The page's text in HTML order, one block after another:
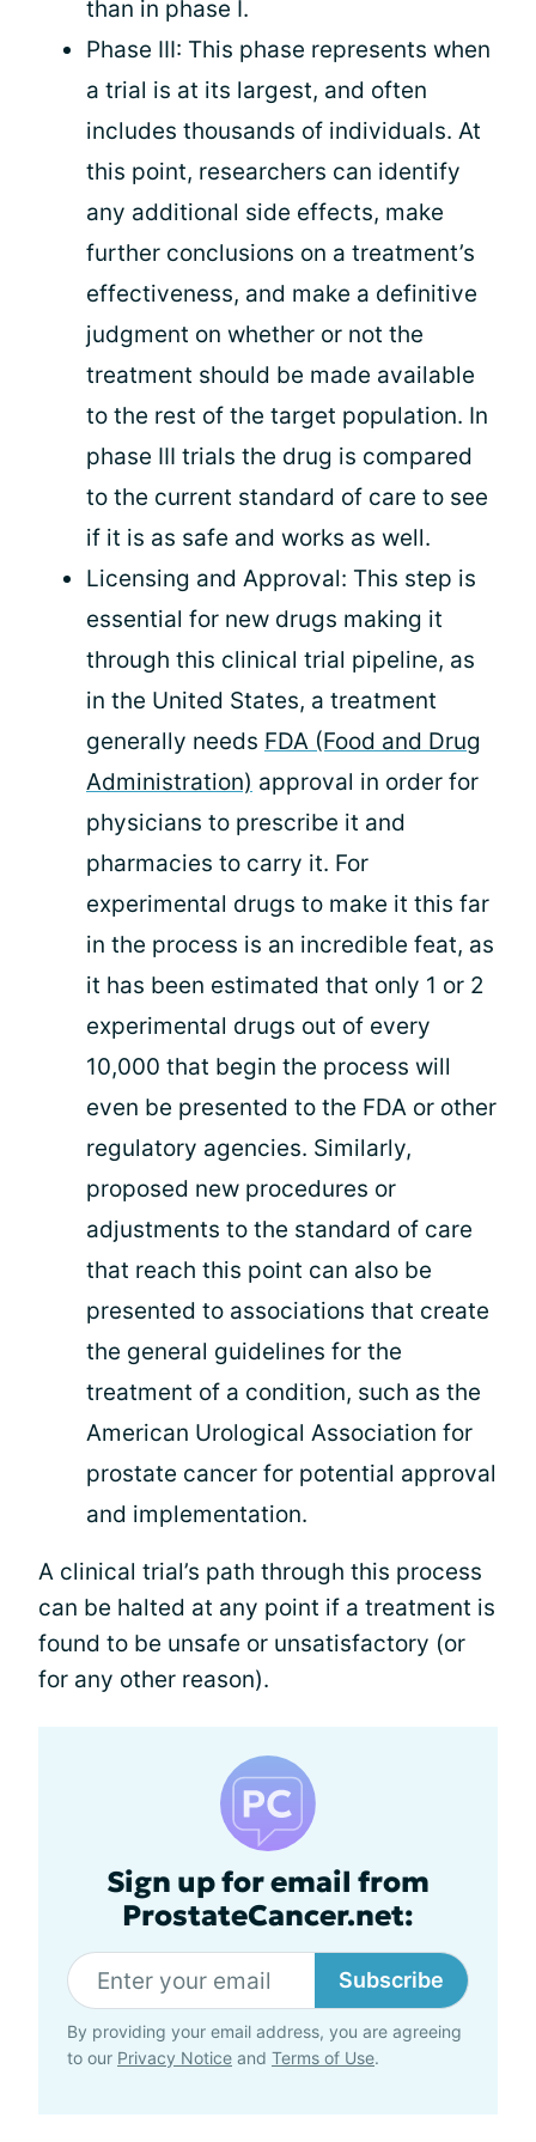
than in phase I.
Phase III: This phase represents when
a trial is at its largest, and often
includes thousands of individuals. At
this point, researchers can identify
any additional side effects, make
further conclusions on a treatment’s
effectiveness, and make a definitive
judgment on whether or not the
treatment should be made available
to the rest of the target population. In
phase III trials the drug is compared
to the current standard of care to see
if it is as safe and works as well.
Licensing and Approval: This step is
essential for new drugs making it
through this clinical trial pipeline, as
in the United States, a treatment
generally needs FDA (Food and Drug
Administration) approval in order for
physicians to prescribe it and
pharmacies to carry it. For
experimental drugs to make it this far
in the process is an incredible feat, as
it has been estimated that only 1 or 2
experimental drugs out of every
10,000 that begin the process will
even be presented to the FDA or other
regulatory agencies. Similarly,
proposed new procedures or
adjustments to the standard of care
that reach this point can also be
presented to associations that create
the general guidelines for the
treatment of a condition, such as the
American Urological Association for
prostate cancer for potential approval
and implementation.
A clinical trial’s path through this process
can be halted at any point if a treatment is
found to be unsafe or unsatisfactory (or
for any other reason).
Sign up for email from
ProstateCancer.net:
Subscribe
By providing your email address, you are agreeing
to our Privacy Notice and Terms of Use.